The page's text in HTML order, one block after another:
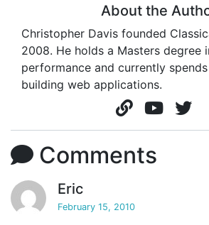
About the
Christopher Davis founded
2008. He holds a Masters degree
performance and currently
building web applications.
Comments
Eric
February 15, 2010